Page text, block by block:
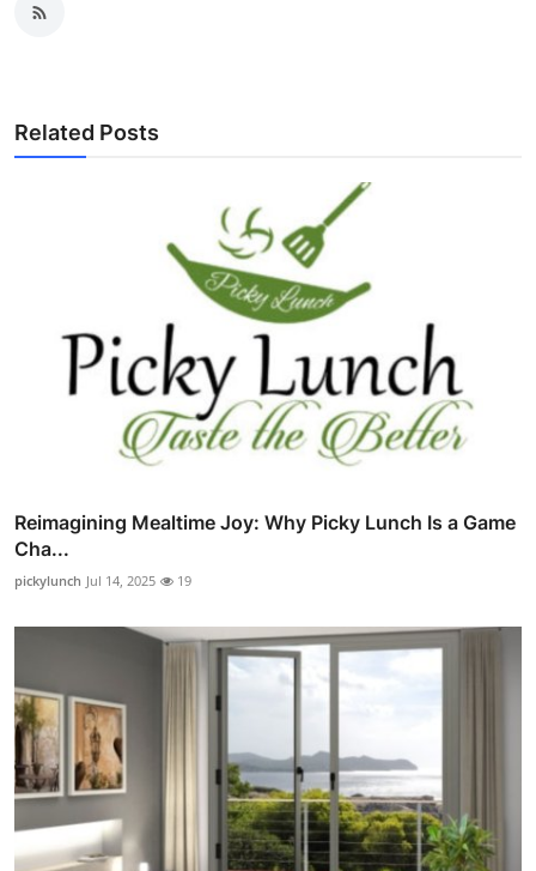
Related Posts
Reimagining Mealtime Joy: Why Picky Lunch Is a Game
Cha...
pickylunch Jul 14, 2025 19